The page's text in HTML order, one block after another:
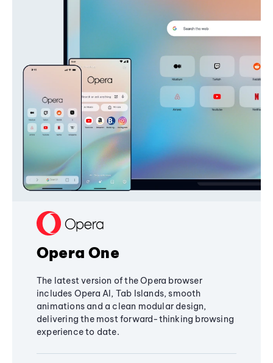
Opera One
The latest version of the Opera browser
includes Opera AI, Tab Islands, smooth
animations and a clean modular design,
delivering the most forward-thinking browsing
experience to date.